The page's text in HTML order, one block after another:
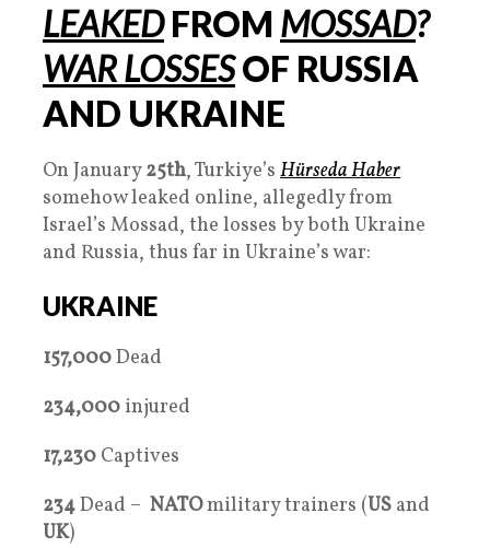
LEAKEDFROM MOSSAD?
WAR LOSSESOF RUSSIA
AND UKRAINE
On January25th, Turkiye’s Hürseda Haber
somehow leaked online, allegedly from
Israel’s Mossad, the losses by both Ukraine
and Russia, thus far in Ukraine’s war:
UKRAINE
157,000Dead
234,000 injured
17,230 Captives
234Dead – NATOmilitary trainers (US and
UK)